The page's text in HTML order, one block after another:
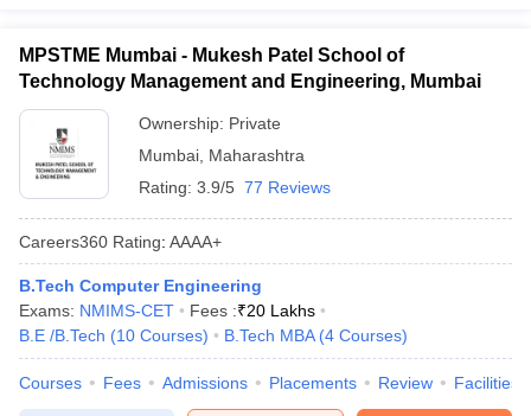
MPSTME Mumbai - Mukesh Patel School of
Technology Management and Engineering, Mumbai
Ownership: Private
Mumbai Maharashtra
Rating: 3.9/5 77 Reviews
Careers360 Rating: AAAA+
B.Tech Computer Engineering
Exams: NMIMS-CET Fees :₹20 Lakhs
B.E /B.Tech (10 Courses) B.Tech MBA (4 Courses)
Courses Fees Admissions Placements Review Facilities